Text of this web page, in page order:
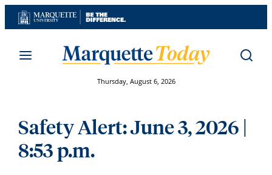
Skip
to
Thursday, August 6, 2026
Safety Alert: June 3, 2026 |
8:53 p.m.